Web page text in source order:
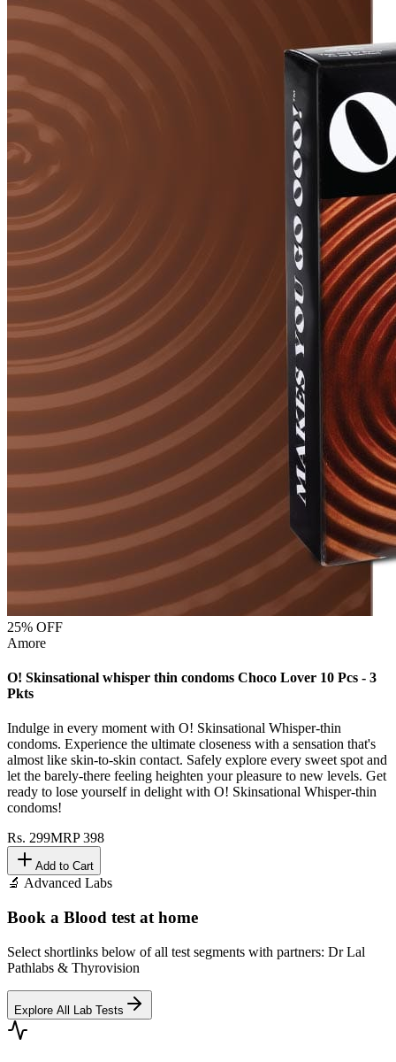
25% OFF
Amore
O! Skinsational whisper thin condoms Choco Lover 10 Pcs - 3
Pkts
Indulge in every moment with O! Skinsational Whisper-thin
condoms. Experience the ultimate closeness with a sensation that's
almost like skin-to-skin contact. Safely explore every sweet spot and
let the barely-there feeling heighten your pleasure to new levels. Get
ready to lose yourself in delight with O! Skinsational Whisper-thin
condoms!
Rs. 299MRP398
Add to Cart
🔬 Advanced Labs
Book a Blood test at home
Select shortlinks below of all test segments with partners: Dr Lal
Pathlabs & Thyrovision
Explore All Lab Tests